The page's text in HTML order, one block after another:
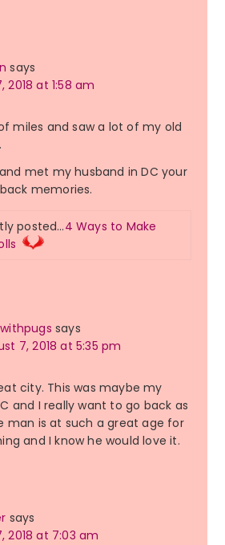
says
2018 at 1:58 am
miles and saw a lot of my old
met my husband in DC your
memories.
posted…4 Ways to Make
says
7, 2018 at 5:35 pm
city. This was maybe my
and I really want to go back as
man is at such a great age for
and I know he would love it.
says
2018 at 7:03 am